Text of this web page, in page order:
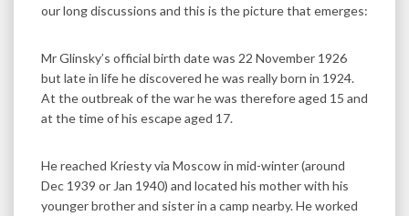
our long discussions and this is the picture that emerges:
Mr Glinsky’s official birth date was 22 November 1926
but late in life he discovered he was really born in 1924.
At the outbreak of the war he was therefore aged 15 and
at the time of his escape aged 17.
He reached Kriesty via Moscow in mid-winter (around
Dec 1939 or Jan 1940) and located his mother with his
younger brother and sister in a camp nearby. He worked